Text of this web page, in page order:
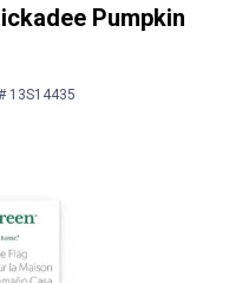
Chickadee
Pumpkin
13S14435